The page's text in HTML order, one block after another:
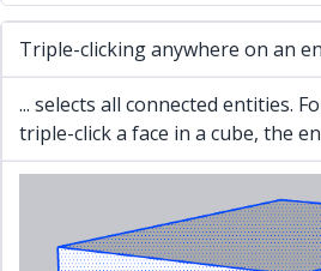
Triple-clicking anywhere on an
... selects all connected entities.
triple-click a face in a cube, the